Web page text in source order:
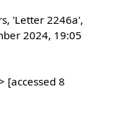
'Letter 2246a',
2024, 19:05
[accessed 8